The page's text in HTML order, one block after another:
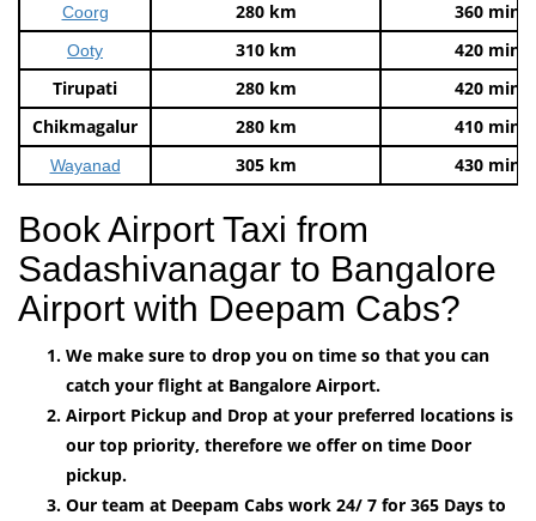
Coorg 280 km 360 mins
Ooty 310 km
420 mins
Tirupati
280 km
420 mins
Chikmagalur
280 km 410 mins
Wayanad 305 km 430 mins
Book Airport Taxi from
Sadashivanagar to Bangalore
Airport with Deepam Cabs?
We make sure to drop you on time so that you can
catch your flight at Bangalore Airport.
Airport Pickup and Drop at your preferred locations is
our top priority, therefore we offer on time Door
pickup.
Our team at Deepam Cabs work 24/ 7 for 365 Days to